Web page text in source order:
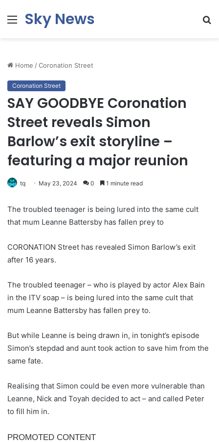
MenuSky News
Home /Coronation Street
Coronation Street
SAY GOODBYE Coronation
Street reveals Simon
Barlow’s exit storyline –
featuring a major reunion
tq May 23, 2024 0 1 minute read
The troubled teenager is being lured into the same cult
that mum Leanne Battersby has fallen prey to
CORONATION Street has revealed Simon Barlow’s exit
after 16 years.
The troubled teenager – who is played by actor Alex Bain
in the ITV soap – is being lured into the same cult that
mum Leanne Battersby has fallen prey to.
But while Leanne is being drawn in, in tonight’s episode
Simon’s stepdad and aunt took action to save him from the
same fate.
Realising that Simon could be even more vulnerable than
Leanne, Nick and Toyah decided to act – and called Peter
to fill him in.